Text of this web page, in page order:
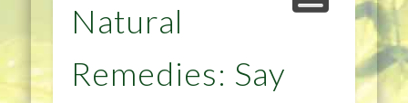
Natural
Remedies: Say